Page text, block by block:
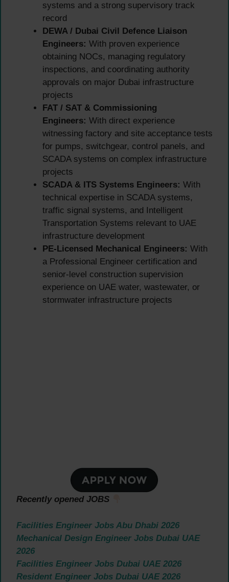
systems and a strong supervisory track
record
DEWA / Dubai Civil Defence Liaison
Engineers: With proven experience
obtaining NOCs, managing regulatory
inspections, and coordinating authority
approvals on major Dubai infrastructure
projects
FAT / SAT & Commissioning
Engineers: With direct experience
witnessing factory and site acceptance tests
for pumps, switchgear, control panels, and
SCADA systems on complex infrastructure
projects
SCADA & ITS Systems Engineers: With
technical expertise in SCADA systems,
traffic signal systems, and Intelligent
Transportation Systems relevant to UAE
infrastructure development
PE-Licensed Mechanical Engineers: With
a Professional Engineer certification and
senior-level construction supervision
experience on UAE water, wastewater, or
stormwater infrastructure projects
Recently opened JOBS
Facilities Engineer Jobs Abu Dhabi 2026
Mechanical Design Engineer Jobs Dubai UAE
2026
Facilities Engineer Jobs Dubai UAE 2026
Resident Engineer Jobs Dubai UAE 2026